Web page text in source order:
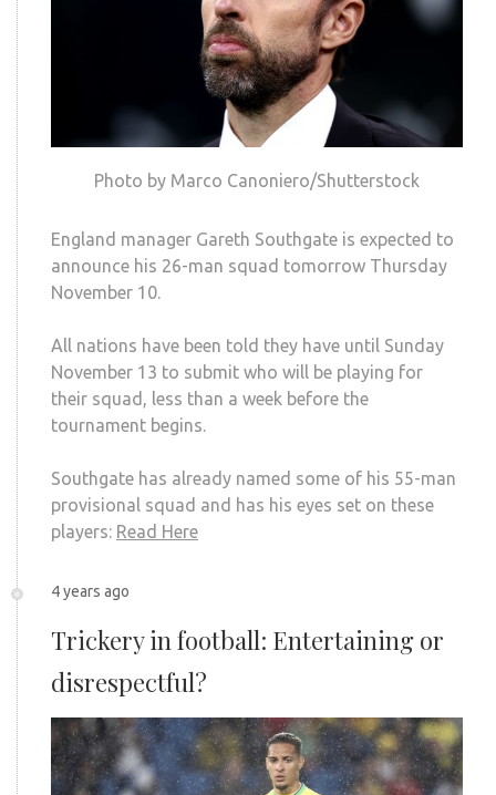
Photo by Marco Canoniero/Shutterstock
England manager Gareth Southgate is expected to
announce his 26-man squad tomorrow Thursday
November 10.
All nations have been told they have until Sunday
November 13 to submit who will be playing for
their squad, less than a week before the
tournament begins.
Southgate has already named some of his 55-man
provisional squad and has his eyes set on these
players: Read Here
4 years ago
Trickery in football: Entertaining or
disrespectful?